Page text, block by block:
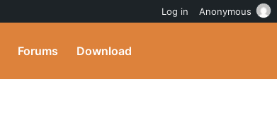
Forums Download
Log in Anonymous